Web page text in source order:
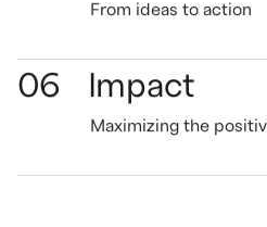
From ideas to action
06 Impact
Maximizing the